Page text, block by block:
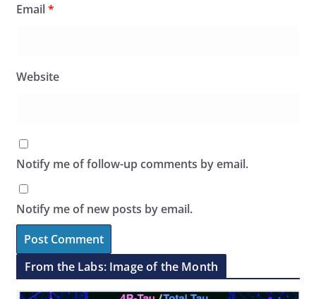
Email*
Website
Notify me of follow-up comments by email.
Notify me of new posts by email.
From the Labs: Image of the Month